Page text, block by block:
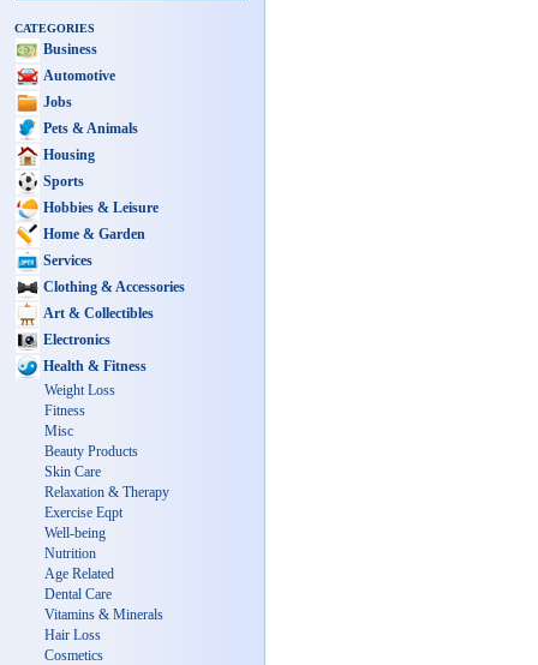
CATEGORIES
Business
Automotive
Jobs
Pets & Animals
Housing
Sports
Hobbies & Leisure
Home & Garden
Services
Clothing & Accessories
Art & Collectibles
Electronics
Health & Fitness
Weight Loss
Fitness
Misc
Beauty Products
Skin Care
Relaxation & Therapy
Exercise Eqpt
Well-being
Nutrition
Age Related
Dental Care
Vitamins & Minerals
Hair Loss
Cosmetics